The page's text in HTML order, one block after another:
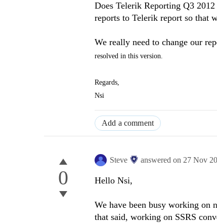
Does Telerik Reporting Q3
reports to Telerik report so that
We really need to change our
resolved in this version.
Regards,
Nsi
Add a comment
0
Steve answered on 27 Nov
Hello Nsi,
We have been busy working on
that said, working on SSRS